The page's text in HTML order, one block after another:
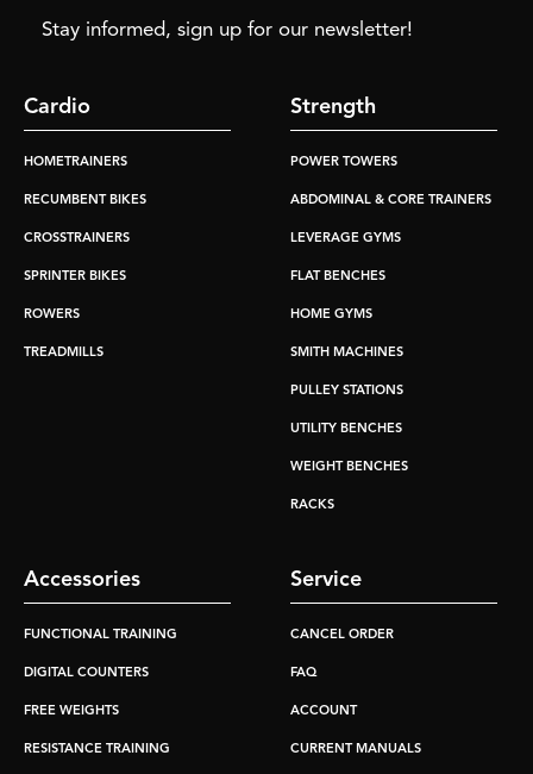
Stay informed, sign up for our newsletter!
Cardio
HOMETRAINERS
RECUMBENT BIKES
CROSSTRAINERS
SPRINTER BIKES
ROWERS
TREADMILLS
Strength
POWER TOWERS
ABDOMINAL & CORE TRAINERS
LEVERAGE GYMS
FLAT BENCHES
HOME GYMS
SMITH MACHINES
PULLEY STATIONS
UTILITY BENCHES
WEIGHT BENCHES
RACKS
Accessories
FUNCTIONAL TRAINING
DIGITAL COUNTERS
FREE WEIGHTS
RESISTANCE TRAINING
Service
CANCEL ORDER
FAQ
ACCOUNT
CURRENT MANUALS